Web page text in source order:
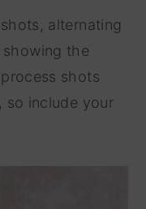
alternating
the
shots
so include your